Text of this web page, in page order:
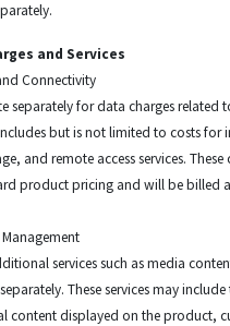
and Services
Connectivity
separately for data charges related
but is not limited to costs for
and remote access services. These
product pricing and will be billed
services such as media
These services may include
content displayed on the product,